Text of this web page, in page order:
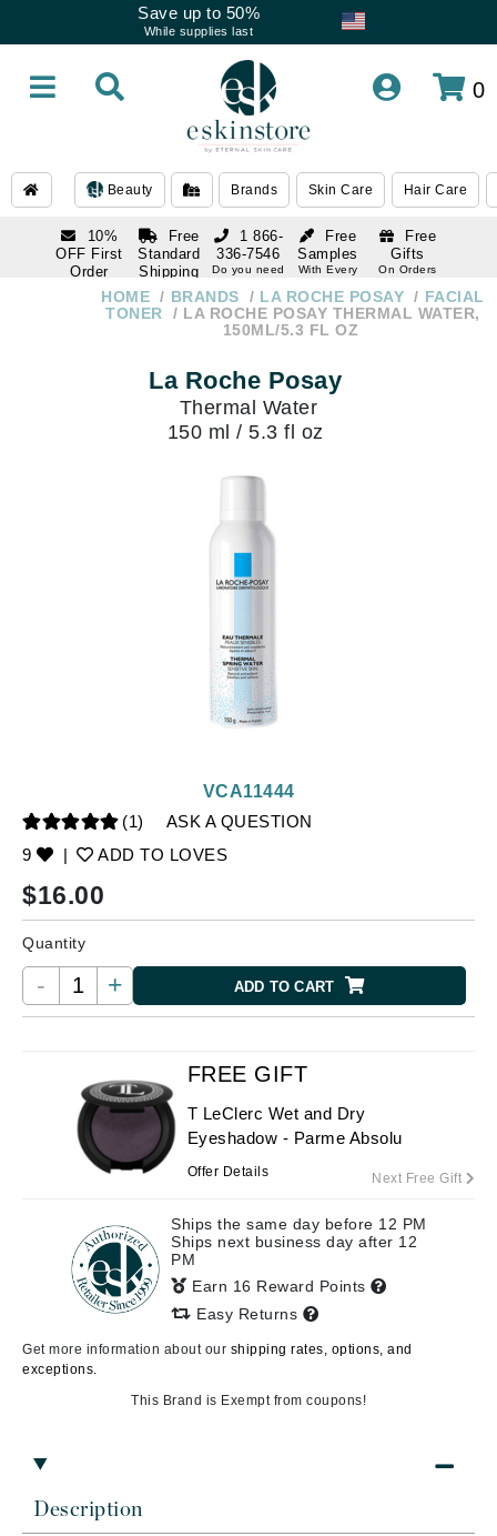
Save up to 50%
While supplies last
0
Beauty Brands Skin Care Hair Care
10%
OFF First
Order
subscription
Free
Standard
Shipping
Over $250
Free
Samples
With Every
Free
Gifts
On Orders
1 866-
336-7546
Do you need
1 866-
336-7546
HOME BRANDS LA ROCHE POSAY
FACIAL
TONER
LA ROCHE POSAY THERMAL WATER,
150ML/5.3 FL OZ
La Roche Posay
Thermal Water
150 ml / 5.3 fl oz
(1)
ASK A QUESTION
9
| ADD TO LOVES
VCA11444
$16.00
Quantity
- + ADD TO CART
Description
FREE GIFT
T LeClerc Wet and Dry
Eyeshadow - Parme Absolu
Offer Details Next Free Gift
Ships the same day before 12 PM
Ships next business day after 12
PM
Earn 16 Reward Points
Easy Returns
Get more information about our shipping rates, options, and
exceptions.
This Brand is Exempt from coupons!